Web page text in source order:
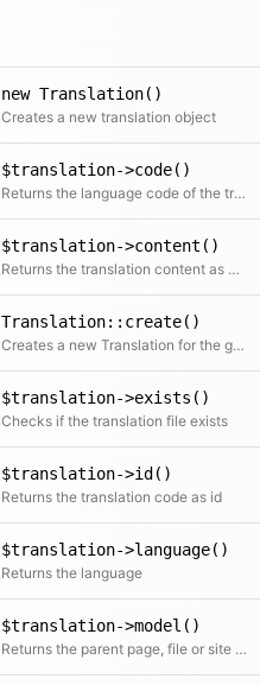
new Translation()
Creates a new translation object
$translation->code()
Returns the language code of the translation
$translation->content()
Returns the translation content as plain array
Translation::create()
Creates a new Translation for the given model
$translation->exists()
Checks if the translation file exists
$translation->id()
Returns the translation code as id
$translation->language()
Returns the language
$translation->model()
Returns the parent page, file or site object